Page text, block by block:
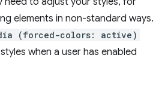
elements in non-standard ways.
(forced-colors: active)
when a user has enabled